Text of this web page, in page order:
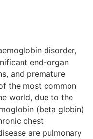
disorder,
end-organ
and premature
the most common
world, due to the
(beta globin)
chest
are pulmonary